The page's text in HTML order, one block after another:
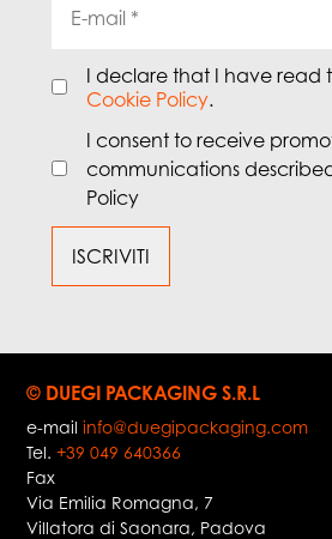
I declare that I have read
Cookie Policy.
I consent to receive
communications
Policy
© DUEGI PACKAGING S.R.L
e-mailinfo@duegipackaging.com
Tel.+39 049 640366
Fax
Via Emilia Romagna, 7
Villatora di Saonara, Padova